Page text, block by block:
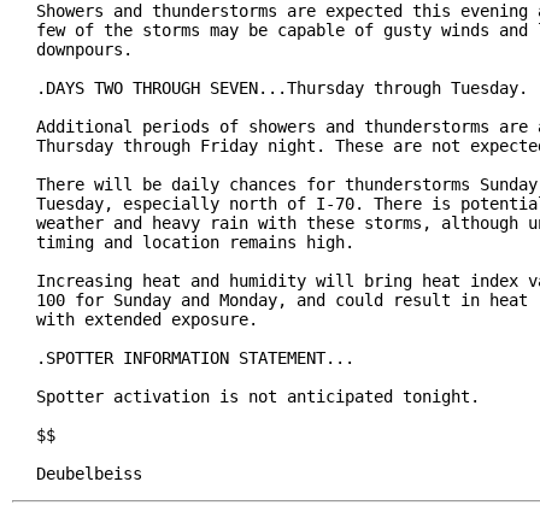
Showers and thunderstorms are expected this
few of the storms may be capable of gusty winds
downpours.
.DAYS TWO THROUGH SEVEN...Thursday through Tuesday.
Additional periods of showers and thunderstorms
Thursday through Friday night. These are not
There will be daily chances for thunderstorms
Tuesday, especially north of I-70. There is
weather and heavy rain with these storms, although
timing and location remains high.
Increasing heat and humidity will bring heat index
100 for Sunday and Monday, and could result in
with extended exposure.
.SPOTTER INFORMATION STATEMENT...
Spotter activation is not anticipated tonight.
$$
Deubelbeiss